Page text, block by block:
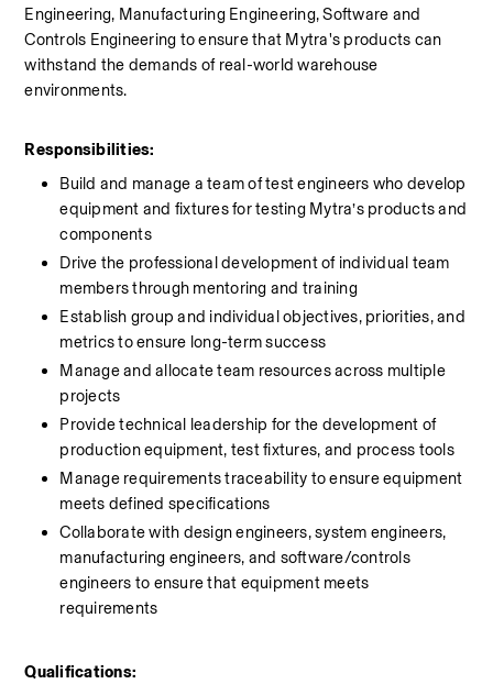
Engineering, Manufacturing Engineering, Software and
Controls Engineering to ensure that Mytra's products can
withstand the demands of real-world warehouse
environments.
Responsibilities:
Build and manage a team of test engineers who develop
equipment and fixtures for testing Mytra’s products and
components
Drive the professional development of individual team
members through mentoring and training
Establish group and individual objectives, priorities, and
metrics to ensure long-term success
Manage and allocate team resources across multiple
projects
Provide technical leadership for the development of
production equipment, test fixtures, and process tools
Manage requirements traceability to ensure equipment
meets defined specifications
Collaborate with design engineers, system engineers,
manufacturing engineers, and software/controls
engineers to ensure that equipment meets
requirements
Qualifications: